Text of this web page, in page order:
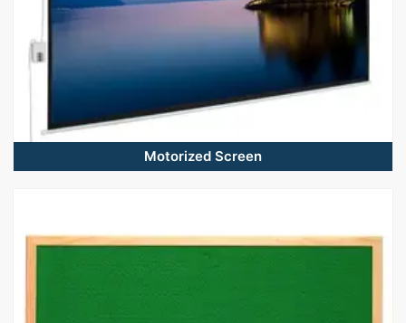
Motorized Screen